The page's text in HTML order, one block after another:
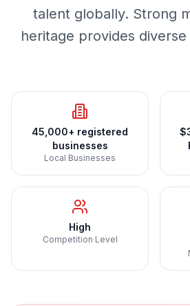
talent globally. Strong
heritage provides
45,000+ registered
businesses
Local Businesses
High
Competition Level